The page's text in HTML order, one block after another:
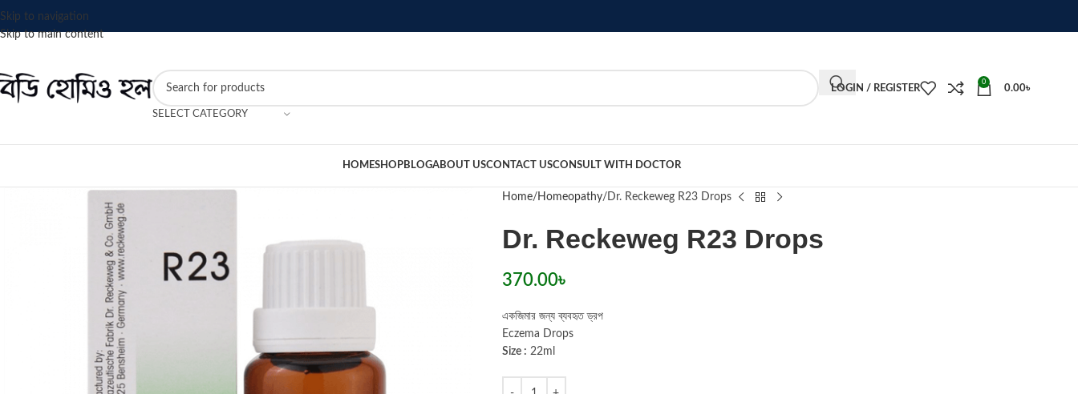
Skip to navigation
Skip to main content
SELECT CATEGORY
LOGIN / REGISTER
0
0.00৳
HOMESHOPBLOGABOUT USCONTACT USCONSULT WITH DOCTOR
Home Homeopathy Dr. Reckeweg R23 Drops
Dr. Reckeweg R23 Drops
370.00৳
একজিমার জন্য ব্যবহৃত ড্রপ
Eczema Drops
Size : 22ml